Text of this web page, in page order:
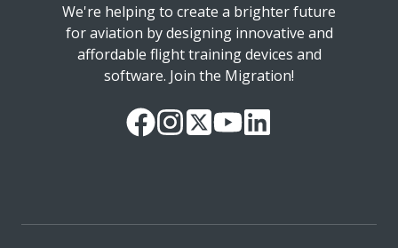
We're helping to create a brighter future
for aviation by designing innovative and
affordable flight training devices and
software. Join the Migration!
OurFollow
ReadWatchFollow